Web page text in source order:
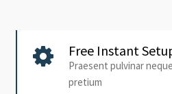
Free Instant
Praesent pulvinar
pretium